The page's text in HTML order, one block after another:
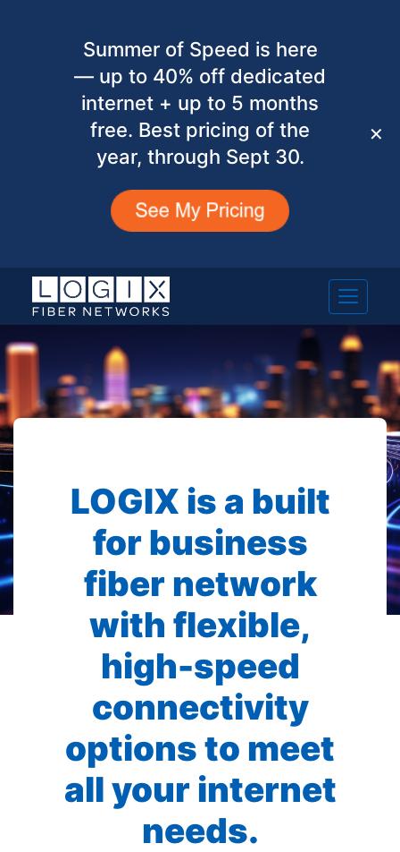
Summer of Speed is here
— up to 40% off dedicated
internet + up to 5 months
free. Best pricing of the
year, through Sept 30.
✕
LOGIX is a built
for business
fiber network
with flexible,
high-speed
connectivity
options to meet
all your internet
needs.